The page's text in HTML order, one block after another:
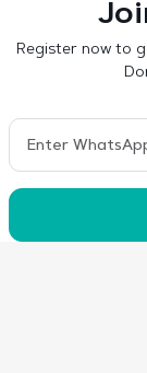
Register now to